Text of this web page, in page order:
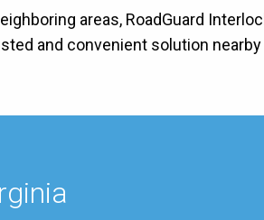
areas, RoadGuard
and convenient solution